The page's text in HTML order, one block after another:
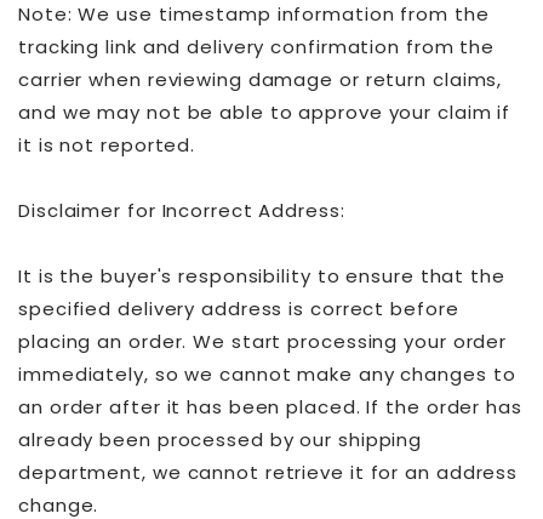
Note: We use timestamp information from the
tracking link and delivery confirmation from the
carrier when reviewing damage or return claims,
and we may not be able to approve your claim if
it is not reported.
Disclaimer for Incorrect Address:
It is the buyer's responsibility to ensure that the
specified delivery address is correct before
placing an order. We start processing your order
immediately, so we cannot make any changes to
an order after it has been placed. If the order has
already been processed by our shipping
department, we cannot retrieve it for an address
change.